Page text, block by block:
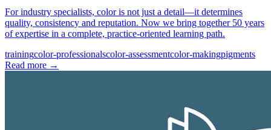
For industry specialists, color is not just a detail—it determines
quality, consistency and reputation. Now we bring together 50 years
of expertise in a complete, practice-oriented learning path.
trainingcolor-professionalscolor-assessmentcolor-makingpigments
Read more →